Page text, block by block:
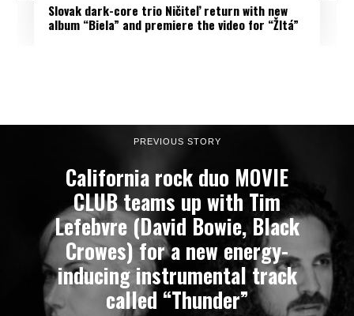
Slovak dark-core trio Ničiteľ return with new
album “Biela” and premiere the video for “Žltá”
PREVIOUS STORY
California rock duo MOVIE
CLUB teams up with Tim
Lefebvre (David Bowie, Black
Crowes) for a new energy-
inducing instrumental track
called “Thunder”